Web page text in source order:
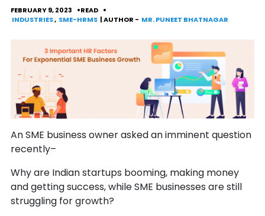
FEBRUARY 9, 2023
READ
INDUSTRIES, SME-HRMS | AUTHOR - MR. PUNEET BHATNAGAR
An SME business owner asked an imminent question
recently–
Why are Indian startups booming, making money
and getting success, while SME businesses are still
struggling for growth?